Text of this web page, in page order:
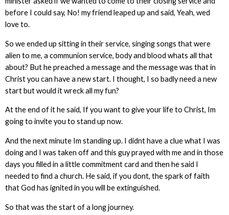
before I could say, No! my friend leaped up and said, Yeah, wed
love to.
So we ended up sitting in their service, singing songs that were
alien to me, a communion service, body and blood whats all that
about? But he preached a message and the message was that in
Christ you can have a new start. I thought, I so badly need a new
start but would it wreck all my fun?
At the end of it he said, If you want to give your life to Christ, Im
going to invite you to stand up now.
And the next minute Im standing up. I didnt have a clue what I was
doing and I was taken off and this guy prayed with me and in those
days you filled in a little commitment card and then he said I
needed to find a church. He said, if you dont, the spark of faith
that God has ignited in you will be extinguished.
So that was the start of a long journey.